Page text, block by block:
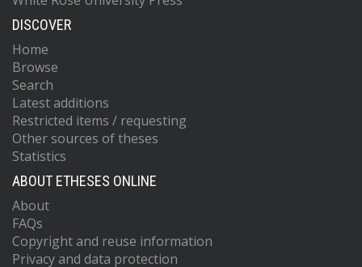
DISCOVER
Home
Browse
Search
Latest additions
Restricted items / requesting
Other sources of theses
Statistics
ABOUT ETHESES ONLINE
About
FAQs
Copyright and reuse information
Privacy and data protection